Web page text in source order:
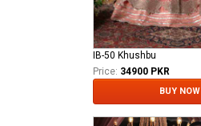
IB-50 Khushbu
Price: 34900 PKR
BUY NOW